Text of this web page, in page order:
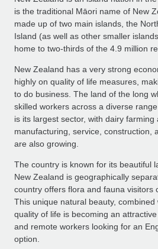
is the traditional Māori name of New
made up of two main islands, the
Island (as well as other smaller
home to two-thirds of the 4.9 million
New Zealand has a very strong
highly on quality of life measures,
to do business. The land of the long
skilled workers across a diverse
is its largest sector, with dairy farming
manufacturing, service, construction,
are also growing.
The country is known for its beautiful
New Zealand is geographically
country offers flora and fauna visitors
This unique natural beauty, combined
quality of life is becoming an
and remote workers looking for an
option.